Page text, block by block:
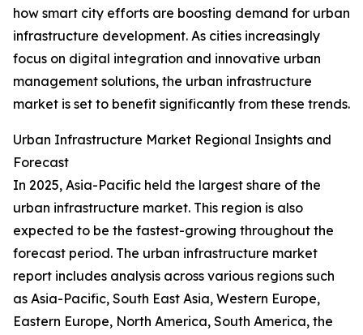
how smart city efforts are boosting demand for urban
infrastructure development. As cities increasingly
focus on digital integration and innovative urban
management solutions, the urban infrastructure
market is set to benefit significantly from these trends.
Urban Infrastructure Market Regional Insights and
Forecast
In 2025, Asia-Pacific held the largest share of the
urban infrastructure market. This region is also
expected to be the fastest-growing throughout the
forecast period. The urban infrastructure market
report includes analysis across various regions such
as Asia-Pacific, South East Asia, Western Europe,
Eastern Europe, North America, South America, the